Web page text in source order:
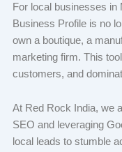
For local businesses in
Business Profile is no
own a boutique, a
marketing firm. This
customers, and
At Red Rock India, we
SEO and leveraging
local leads to stumble